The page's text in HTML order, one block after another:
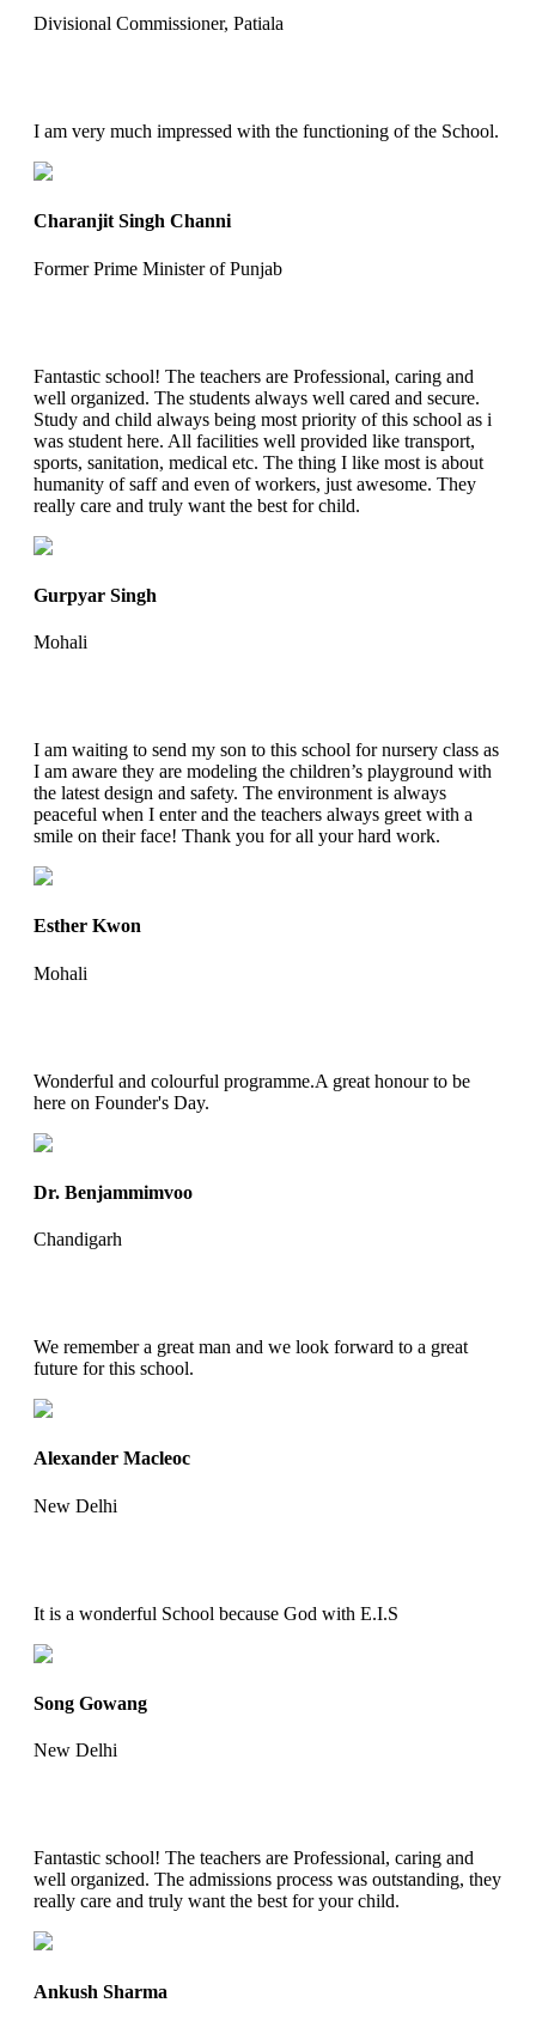
Divisional Commissioner, Patiala
I am very much impressed with the functioning of the School.
Charanjit Singh Channi
Former Prime Minister of Punjab
Fantastic school! The teachers are Professional, caring and
well organized. The students always well cared and secure.
Study and child always being most priority of this school as i
was student here. All facilities well provided like transport,
sports, sanitation, medical etc. The thing I like most is about
humanity of saff and even of workers, just awesome. They
really care and truly want the best for child.
Gurpyar Singh
Mohali
I am waiting to send my son to this school for nursery class as
I am aware they are modeling the children’s playground with
the latest design and safety. The environment is always
peaceful when I enter and the teachers always greet with a
smile on their face! Thank you for all your hard work.
Esther Kwon
Mohali
Wonderful and colourful programme.A great honour to be
here on Founder's Day.
Dr. Benjammimvoo
Chandigarh
We remember a great man and we look forward to a great
future for this school.
Alexander Macleoc
New Delhi
It is a wonderful School because God with E.I.S
Song Gowang
New Delhi
Fantastic school! The teachers are Professional, caring and
well organized. The admissions process was outstanding, they
really care and truly want the best for your child.
Ankush Sharma